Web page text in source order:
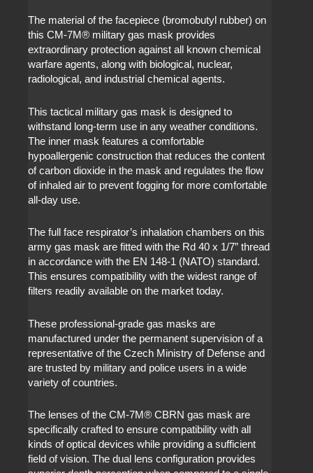
The material of the facepiece (bromobutyl rubber) on
this CM-7M® military gas mask provides
extraordinary protection against all known chemical
warfare agents, along with biological, nuclear,
radiological, and industrial chemical agents.
This tactical military gas mask is designed to
withstand long-term use in any weather conditions.
The inner mask features a comfortable
hypoallergenic construction that reduces the content
of carbon dioxide in the mask and regulates the flow
of inhaled air to prevent fogging for more comfortable
all-day use.
The full face respirator’s inhalation chambers on this
army gas mask are fitted with the Rd 40 x 1/7” thread
in accordance with the EN 148-1 (NATO) standard.
This ensures compatibility with the widest range of
filters readily available on the market today.
These professional-grade gas masks are
manufactured under the permanent supervision of a
representative of the Czech Ministry of Defense and
are trusted by military and police users in a wide
variety of countries.
The lenses of the CM-7M® CBRN gas mask are
specifically crafted to ensure compatibility with all
kinds of optical devices while providing a sufficient
field of vision. The dual lens configuration provides